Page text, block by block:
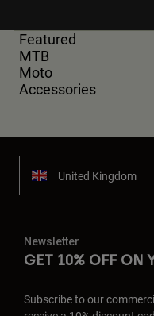
Featured
MTB
Moto
Accessories
United Kingdom
Newsletter
GET 10% OFF ON
Subscribe to our